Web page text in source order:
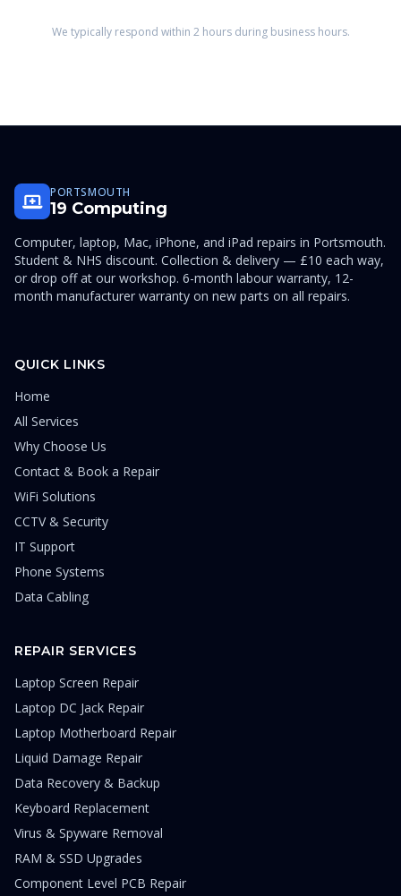
We typically respond within 2 hours during business hours.
PORTSMOUTH
19 Computing
Computer, laptop, Mac, iPhone, and iPad repairs in Portsmouth.
Student & NHS discount. Collection & delivery — £10 each way,
or drop off at our workshop. 6-month labour warranty, 12-
month manufacturer warranty on new parts on all repairs.
QUICK LINKS
Home
All Services
Why Choose Us
Contact & Book a Repair
WiFi Solutions
CCTV & Security
IT Support
Phone Systems
Data Cabling
REPAIR SERVICES
Laptop Screen Repair
Laptop DC Jack Repair
Laptop Motherboard Repair
Liquid Damage Repair
Data Recovery & Backup
Keyboard Replacement
Virus & Spyware Removal
RAM & SSD Upgrades
Component Level PCB Repair